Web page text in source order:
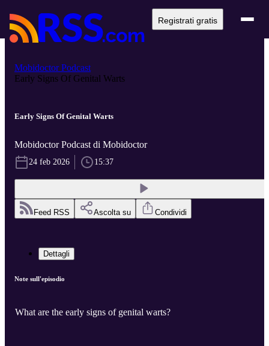
Registrati gratis
Mobidoctor Podcast
Early Signs Of Genital Warts
Early Signs Of Genital Warts
Mobidoctor Podcast di Mobidoctor
24 feb 2026 15:37
Feed RSS Ascolta su Condividi
Dettagli
Note sull'episodio
What are the early signs of genital warts?